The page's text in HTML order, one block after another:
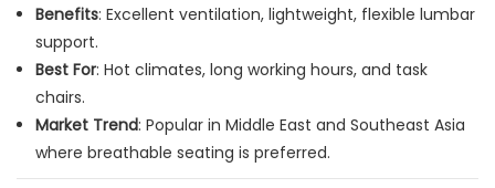
Benefits: Excellent ventilation, lightweight, flexible lumbar
support.
Best For: Hot climates, long working hours, and task
chairs.
Market Trend: Popular in Middle East and Southeast Asia
where breathable seating is preferred.